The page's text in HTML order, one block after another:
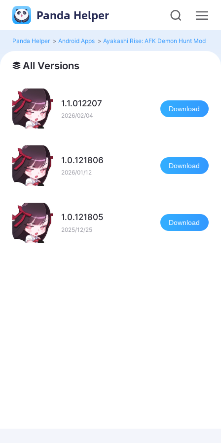
Panda Helper
Panda Helper > Android Apps > Ayakashi Rise: AFK Demon Hunt Mod
All Versions
1.1.012207
2026/02/04
Download
1.0.121806
2026/01/12
Download
1.0.121805
2025/12/25
Download